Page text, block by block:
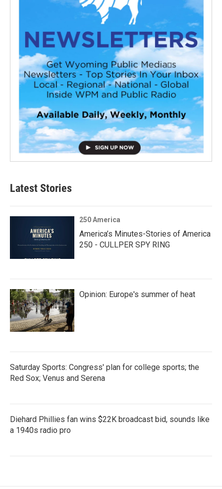
Latest Stories
250 America
America’s Minutes-Stories of America
250 - CULLPER SPY RING
Opinion: Europe's summer of heat
Saturday Sports: Congress' plan for college sports; the
Red Sox; Venus and Serena
Diehard Phillies fan wins $22K broadcast bid, sounds like
a 1940s radio pro